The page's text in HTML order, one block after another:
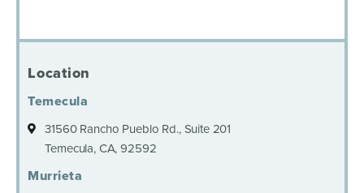
Location
Temecula
31560 Rancho Pueblo Rd., Suite 201
Temecula, CA, 92592
Murrieta